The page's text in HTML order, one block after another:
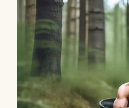
booth and the seat
you like they were
The floor creaked
of cleaning could
circular burn where